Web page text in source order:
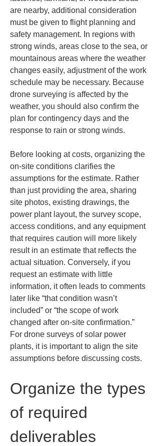
are nearby, additional consideration
must be given to flight planning and
safety management. In regions with
strong winds, areas close to the sea, or
mountainous areas where the weather
changes easily, adjustment of the work
schedule may be necessary. Because
drone surveying is affected by the
weather, you should also confirm the
plan for contingency days and the
response to rain or strong winds.
Before looking at costs, organizing the
on-site conditions clarifies the
assumptions for the estimate. Rather
than just providing the area, sharing
site photos, existing drawings, the
power plant layout, the survey scope,
access conditions, and any equipment
that requires caution will more likely
result in an estimate that reflects the
actual situation. Conversely, if you
request an estimate with little
information, it often leads to comments
later like “that condition wasn’t
included” or “the scope of work
changed after on-site confirmation.”
For drone surveys of solar power
plants, it is important to align the site
assumptions before discussing costs.
Organize the types
of required
deliverables